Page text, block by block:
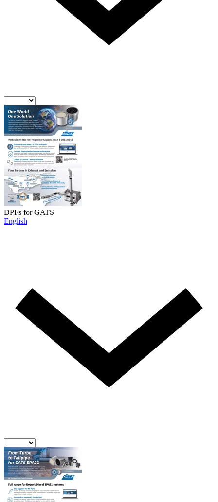
DPFs for GATS
English